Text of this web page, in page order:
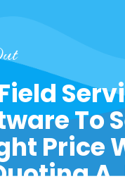
To
Price
A